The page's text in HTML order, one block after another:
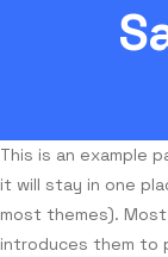
This is an example
it will stay in one
most themes).
introduces them to